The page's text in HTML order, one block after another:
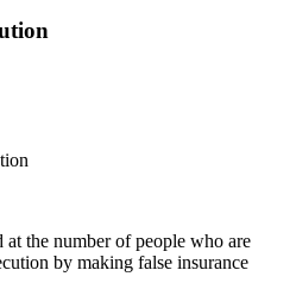
the number of people who are
by making false insurance